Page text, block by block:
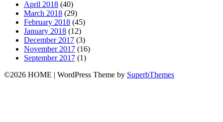
April 2018 (40)
March 2018 (29)
February 2018 (45)
January 2018 (12)
December 2017 (3)
November 2017 (16)
September 2017 (1)
©2026 HOME | WordPress Theme by SuperbThemes